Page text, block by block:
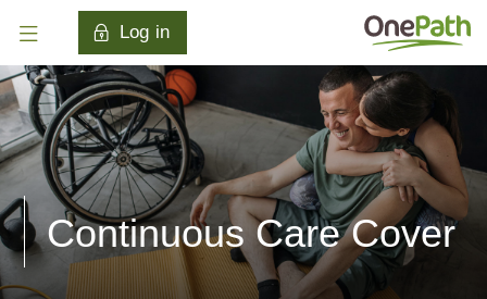
Log in
Continuous Care Cover